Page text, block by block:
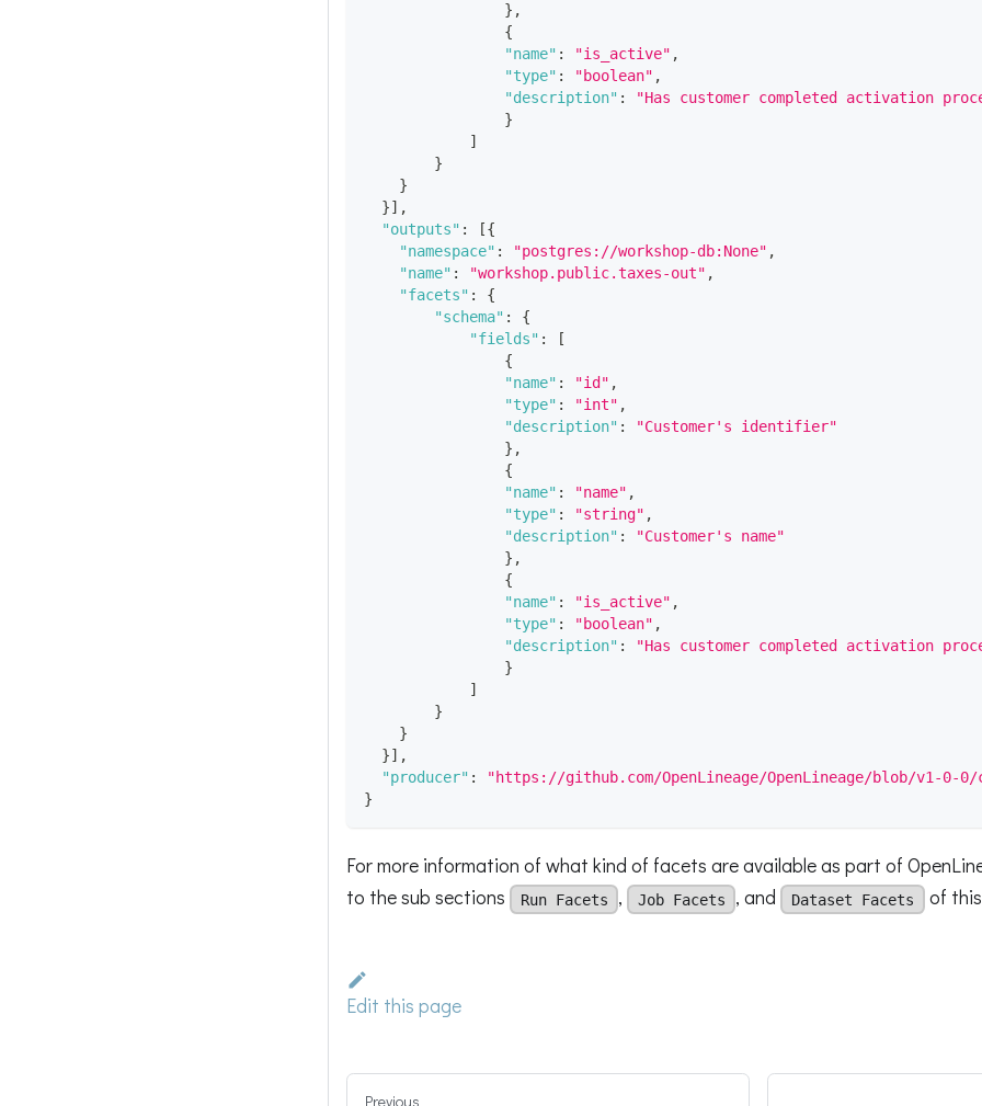
} ,
{
"name" : "is_active" ,
"type" : "boolean" ,
"description" :
"Has customer completed activation
}
]
}
}
}] ,
"outputs" : [{
"namespace" : "postgres://workshop-db:None" ,
"name" : "workshop.public.taxes-out" ,
"facets" :
{
"schema" :
{
"fields" :
[
{
"name" : "id" ,
"type" : "int" ,
"description" :
"Customer's identifier"
} ,
{
"name" : "name" ,
"type" : "string" ,
"description" :
"Customer's name"
} ,
{
"name" : "is_active" ,
"type" : "boolean" ,
"description" :
"Has customer completed activation
}
]
}
}
}] ,
"producer" :
"https://github.com/OpenLineage/OpenLineage/blob/v1-0-
}
For more information of what kind of facets are available as part of
to the sub sections
Run Facets , Job Facets , and Dataset Facets of
Edit this page
Previous